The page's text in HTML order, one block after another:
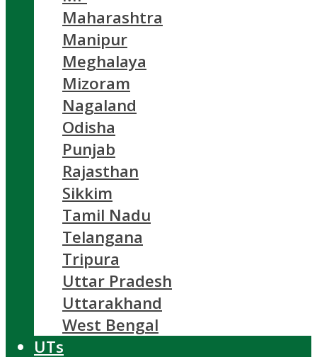
Maharashtra
Manipur
Meghalaya
Mizoram
Nagaland
Odisha
Punjab
Rajasthan
Sikkim
Tamil Nadu
Telangana
Tripura
Uttar Pradesh
Uttarakhand
West Bengal
UTs